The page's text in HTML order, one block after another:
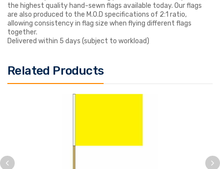
the highest quality hand-sewn flags available today. Our flags
are also produced to the M.O.D specifications of 2:1 ratio,
allowing consistency in flag size when flying different flags
together.
Delivered within 5 days (subject to workload)
Related Products